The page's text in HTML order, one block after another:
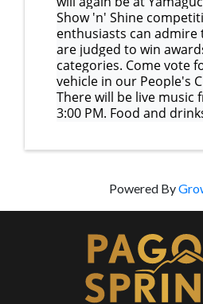
Show 'n' Shine
enthusiasts can admire
are judged to win
categories. Come vote
vehicle in our People's
There will be live music
3:00 PM. Food and
Powered By